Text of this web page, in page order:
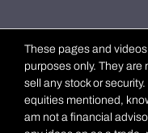
These pages and
purposes only. They
sell any stock or
equities mentioned,
am not a financial